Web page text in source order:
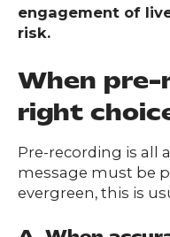
engagement of
risk.
When
right
Pre-recording is all
message must be
evergreen, this is